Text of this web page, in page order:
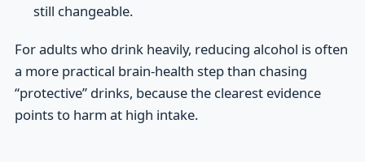
still changeable.
For adults who drink heavily, reducing alcohol is often
a more practical brain-health step than chasing
“protective” drinks, because the clearest evidence
points to harm at high intake.